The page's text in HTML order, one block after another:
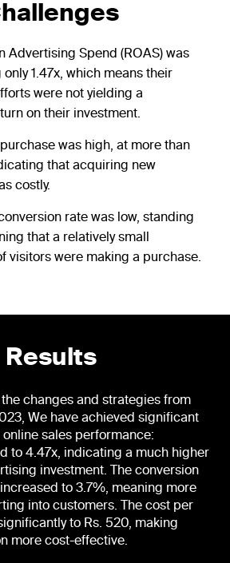
Advertising Spend (ROAS) was
1.47x, which means their
were not yielding a
on their investment.
was high, at more than
that acquiring new
costly.
rate was low, standing
that a relatively small
visitors were making a purchase.
Results
changes and strategies from
We have achieved significant
sales performance:
to 4.47x, indicating a much higher
investment. The conversion
to 3.7%, meaning more
into customers. The cost per
to Rs. 520, making
more cost-effective.